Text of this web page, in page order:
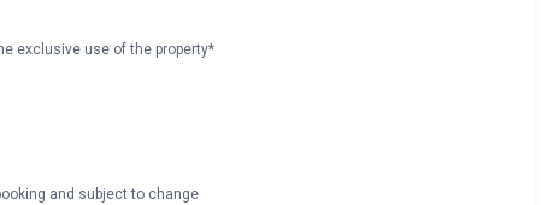
exclusive use of the property*
and subject to change